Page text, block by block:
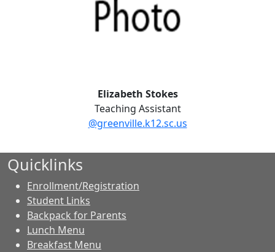
Elizabeth Stokes
Teaching Assistant
@greenville.k12.sc.us
Quicklinks
Enrollment/Registration
Student Links
Backpack for Parents
Lunch Menu
Breakfast Menu